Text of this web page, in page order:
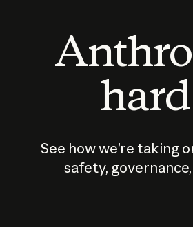
See how we’re taking
safety,